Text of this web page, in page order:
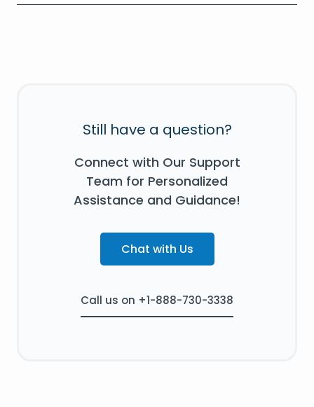
Still have a question?
Connect with Our Support
Team for Personalized
Assistance and Guidance!
Chat with Us
Call us on +1-888-730-3338